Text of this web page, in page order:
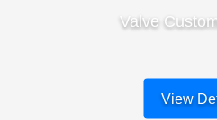
Valve
View